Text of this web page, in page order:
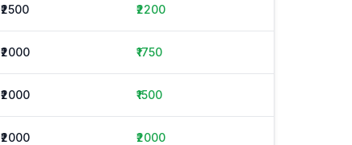
₹2500 ₹2200
₹2000 ₹1750
₹2000 ₹1500
₹2000 ₹2000